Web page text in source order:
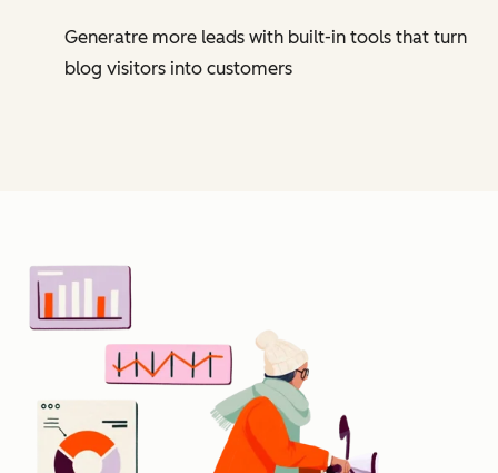
Generatre more leads with built-in tools that turn
blog visitors into customers